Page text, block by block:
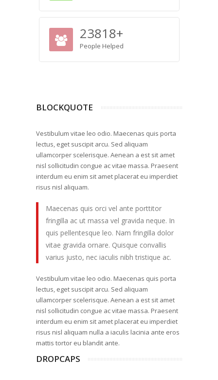
23818+
People Helped
BLOCKQUOTE
Vestibulum vitae leo odio. Maecenas quis porta
lectus, eget suscipit arcu. Sed aliquam
ullamcorper scelerisque. Aenean a est sit amet
nisl sollicitudin congue ac vitae massa. Praesent
interdum eu enim sit amet placerat eu imperdiet
risus nisl aliquam.
Maecenas quis orci vel ante porttitor
fringilla ac ut massa vel gravida neque. In
quis pellentesque leo. Nam fringilla dolor
vitae gravida ornare. Quisque convallis
varius justo, nec iaculis nibh tristique ac.
Vestibulum vitae leo odio. Maecenas quis porta
lectus, eget suscipit arcu. Sed aliquam
ullamcorper scelerisque. Aenean a est sit amet
nisl sollicitudin congue ac vitae massa. Praesent
interdum eu enim sit amet placerat eu imperdiet
risus nisl aliquam nulla a iaculis lacinia ante eros
mattis tortor eu blandit ante.
DROPCAPS